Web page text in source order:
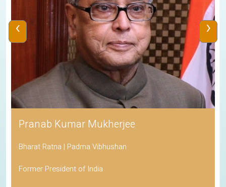
Pranab Kumar Mukherjee
Bharat Ratna | Padma Vibhushan
Former President of India
‹ ›